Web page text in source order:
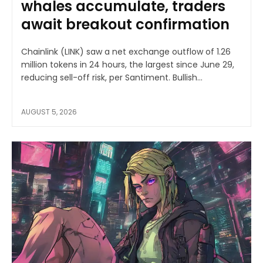
whales accumulate, traders
await breakout confirmation
Chainlink (LINK) saw a net exchange outflow of 1.26
million tokens in 24 hours, the largest since June 29,
reducing sell-off risk, per Santiment. Bullish...
AUGUST 5, 2026